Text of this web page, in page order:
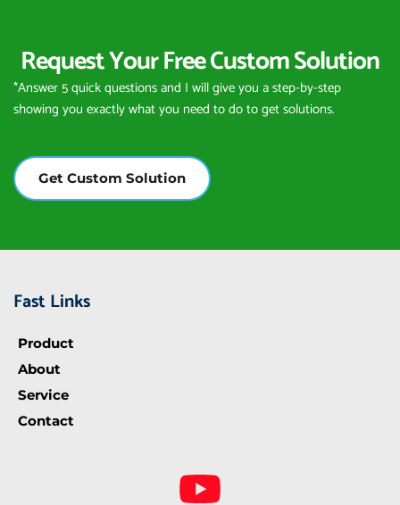
Request Your Free Custom Solution
*Answer 5 quick questions and I will give you a step-by-step
showing you exactly what you need to do to get solutions.
Get Custom Solution
Fast Links
Product
About
Service
Contact